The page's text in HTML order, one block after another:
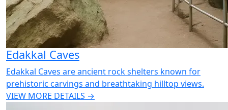
Edakkal Caves
Edakkal Caves are ancient rock shelters known for
prehistoric carvings and breathtaking hilltop views.
VIEW MORE DETAILS →